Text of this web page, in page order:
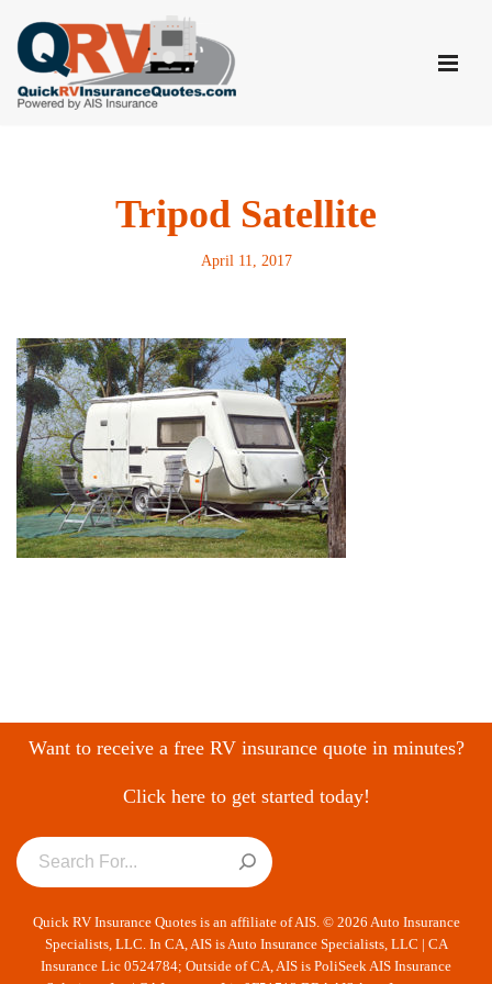
Skip
to
content
Tripod Satellite
April 11, 2017
Want to receive a free RV insurance quote in minutes?
Click here to get started today!
Quick RV Insurance Quotes is an affiliate of AIS. © 2026 Auto Insurance
Specialists, LLC. In CA, AIS is Auto Insurance Specialists, LLC | CA
Insurance Lic 0524784; Outside of CA, AIS is PoliSeek AIS Insurance